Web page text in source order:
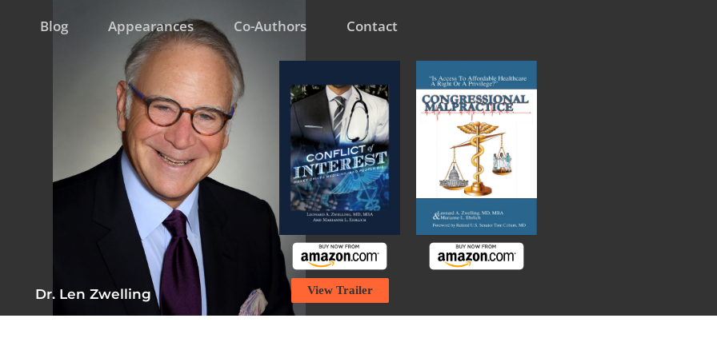
Blog Appearances Co-Authors Contact
Dr. Len Zwelling View Trailer